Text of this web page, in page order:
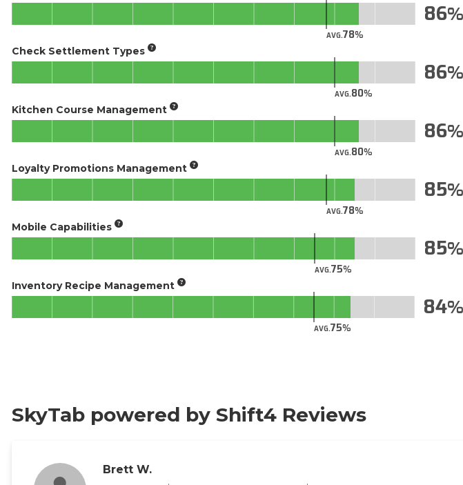
AVG.78
86
Check Settlement Types
AVG.80
86
Kitchen Course Management
AVG.80
86
Loyalty Promotions Management
AVG.78
85
Mobile Capabilities
AVG.75
85
Inventory Recipe Management
AVG.75
84
SkyTab powered by Shift4 Reviews
Brett W.